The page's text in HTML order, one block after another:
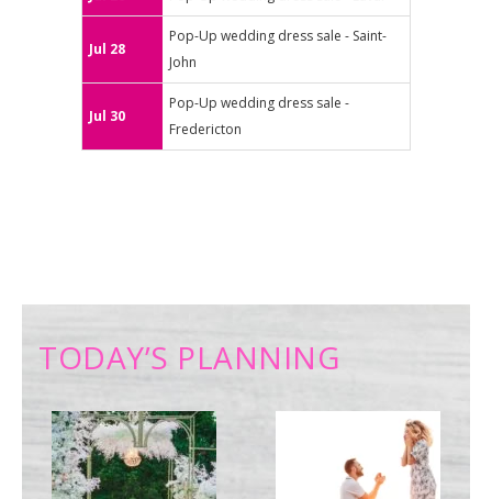
Jul 28
Pop-Up wedding dress sale - Saint-
John
Jul 30
Pop-Up wedding dress sale -
Fredericton
TODAY’S PLANNING